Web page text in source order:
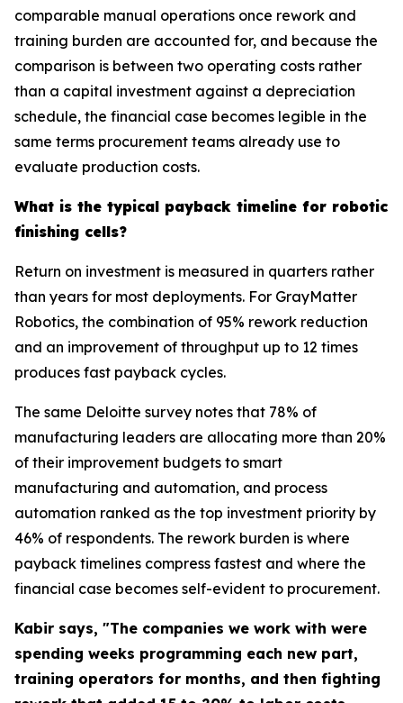
comparable manual operations once rework and
training burden are accounted for, and because the
comparison is between two operating costs rather
than a capital investment against a depreciation
schedule, the financial case becomes legible in the
same terms procurement teams already use to
evaluate production costs.
What is the typical payback timeline for robotic
finishing cells?
Return on investment is measured in quarters rather
than years for most deployments. For GrayMatter
Robotics, the combination of 95% rework reduction
and an improvement of throughput up to 12 times
produces fast payback cycles.
The same Deloitte survey notes that 78% of
manufacturing leaders are allocating more than 20%
of their improvement budgets to smart
manufacturing and automation, and process
automation ranked as the top investment priority by
46% of respondents. The rework burden is where
payback timelines compress fastest and where the
financial case becomes self-evident to procurement.
Kabir says, "The companies we work with were
spending weeks programming each new part,
training operators for months, and then fighting